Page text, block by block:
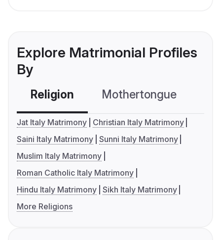
Explore Matrimonial Profiles
By
Religion Mothertongue
Jat Italy Matrimony
Christian Italy Matrimony
Saini Italy Matrimony Sunni Italy Matrimony
Muslim Italy Matrimony
Roman Catholic Italy Matrimony
Hindu Italy Matrimony Sikh Italy Matrimony
More Religions